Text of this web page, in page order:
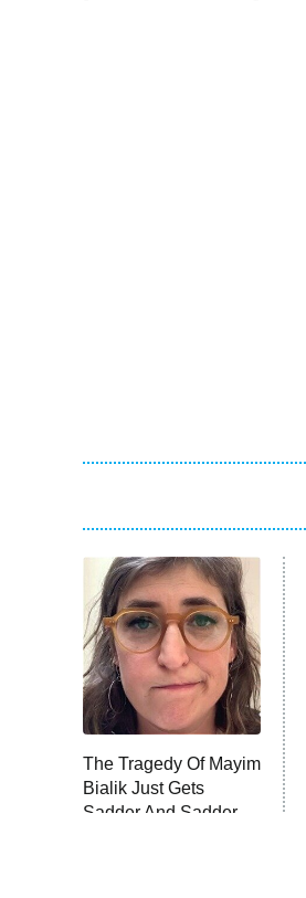
The Tragedy Of Mayim
Bialik Just Gets
Sadder And Sadder